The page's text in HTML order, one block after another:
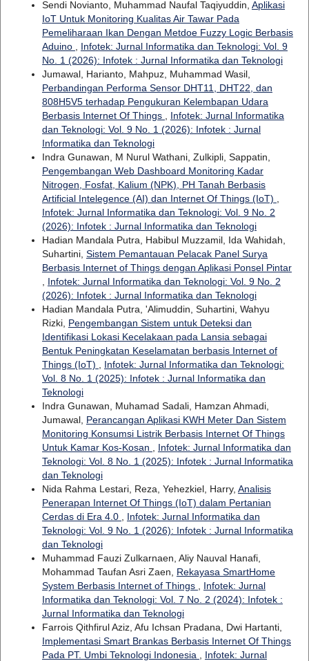
Sendi Novianto, Muhammad Naufal Taqiyuddin, Aplikasi
IoT Untuk Monitoring Kualitas Air Tawar Pada
Pemeliharaan Ikan Dengan Metdoe Fuzzy Logic Berbasis
Aduino
Infotek: Jurnal Informatika dan Teknologi: Vol. 9
No. 1 (2026): Infotek : Jurnal Informatika dan Teknologi
Jumawal, Harianto, Mahpuz, Muhammad Wasil,
Perbandingan Performa Sensor DHT11, DHT22, dan
808H5V5 terhadap Pengukuran Kelembapan Udara
Berbasis Internet Of Things
Infotek: Jurnal Informatika
dan Teknologi: Vol. 9 No. 1 (2026): Infotek : Jurnal
Informatika dan Teknologi
Indra Gunawan, M Nurul Wathani, Zulkipli, Sappatin,
Pengembangan Web Dashboard Monitoring Kadar
Nitrogen, Fosfat, Kalium (NPK), PH Tanah Berbasis
Artificial Intelegence (AI) dan Internet Of Things (IoT)
Infotek: Jurnal Informatika dan Teknologi: Vol. 9 No. 2
(2026): Infotek : Jurnal Informatika dan Teknologi
Hadian Mandala Putra, Habibul Muzzamil, Ida Wahidah,
Suhartini, Sistem Pemantauan Pelacak Panel Surya
Berbasis Internet of Things dengan Aplikasi Ponsel Pintar
Infotek: Jurnal Informatika dan Teknologi: Vol. 9 No. 2
(2026): Infotek : Jurnal Informatika dan Teknologi
Hadian Mandala Putra, 'Alimuddin, Suhartini, Wahyu
Rizki, Pengembangan Sistem untuk Deteksi dan
Identifikasi Lokasi Kecelakaan pada Lansia sebagai
Bentuk Peningkatan Keselamatan berbasis Internet of
Things (IoT)
Infotek: Jurnal Informatika dan Teknologi:
Vol. 8 No. 1 (2025): Infotek : Jurnal Informatika dan
Teknologi
Indra Gunawan, Muhamad Sadali, Hamzan Ahmadi,
Jumawal, Perancangan Aplikasi KWH Meter Dan Sistem
Monitoring Konsumsi Listrik Berbasis Internet Of Things
Untuk Kamar Kos-Kosan
Infotek: Jurnal Informatika dan
Teknologi: Vol. 8 No. 1 (2025): Infotek : Jurnal Informatika
dan Teknologi
Nida Rahma Lestari, Reza, Yehezkiel, Harry, Analisis
Penerapan Internet Of Things (IoT) dalam Pertanian
Cerdas di Era 4.0
Infotek: Jurnal Informatika dan
Teknologi: Vol. 9 No. 1 (2026): Infotek : Jurnal Informatika
dan Teknologi
Muhammad Fauzi Zulkarnaen, Aliy Nauval Hanafi,
Mohammad Taufan Asri Zaen, Rekayasa SmartHome
System Berbasis Internet of Things
Infotek: Jurnal
Informatika dan Teknologi: Vol. 7 No. 2 (2024): Infotek :
Jurnal Informatika dan Teknologi
Farrois Qithfirul Aziz, Afu Ichsan Pradana, Dwi Hartanti,
Implementasi Smart Brankas Berbasis Internet Of Things
Pada PT. Umbi Teknologi Indonesia
Infotek: Jurnal